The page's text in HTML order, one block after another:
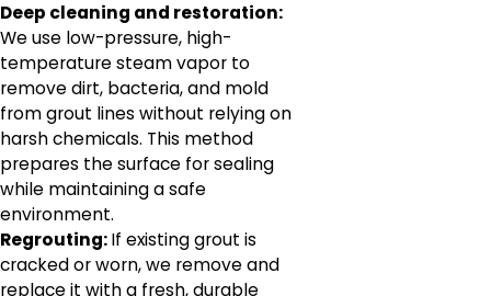
Deep cleaning and restoration:
We use low-pressure, high-
temperature steam vapor to
remove dirt, bacteria, and mold
from grout lines without relying on
harsh chemicals. This method
prepares the surface for sealing
while maintaining a safe
environment.
Regrouting:If existing grout is
cracked or worn, we remove and
replace it with a fresh, durable